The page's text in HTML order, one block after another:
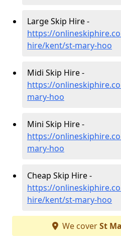
Large Skip Hire -
https://
hire/kent/st-mary-hoo
Midi Skip Hire -
https://
mary-hoo
Mini Skip Hire -
https://
mary-hoo
Cheap Skip Hire -
https://
hire/kent/st-mary-hoo
We coverSt